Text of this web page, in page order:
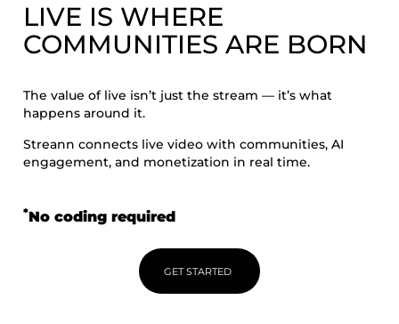
LIVE IS WHERE
COMMUNITIES ARE BORN
The value of live isn’t just the stream — it’s what
happens around it.
Streann connects live video with communities, AI
engagement, and monetization in real time.
*No coding required
GET STARTED